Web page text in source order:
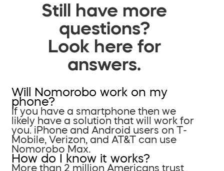
Still have more
questions?
Look here for
answers.
Will Nomorobo work on my
phone?
If you have a smartphone then we
likely have a solution that will work for
you. iPhone and Android users on T-
Mobile, Verizon, and AT&T can use
Nomorobo Max.
How do I know it works?
More than 2 million Americans trust